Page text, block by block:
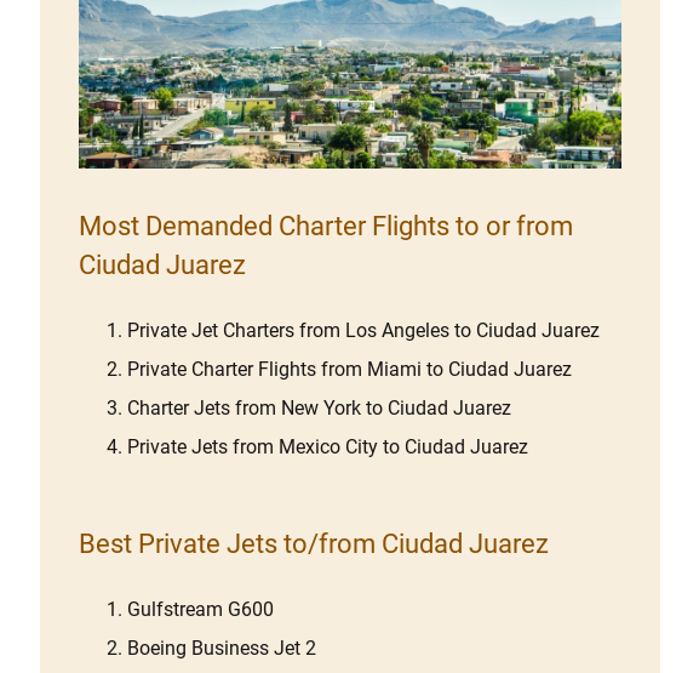
Most Demanded Charter Flights to or from
Ciudad Juarez
Private Jet Charters from Los Angeles to Ciudad Juarez
Private Charter Flights from Miami to Ciudad Juarez
Charter Jets from New York to Ciudad Juarez
Private Jets from Mexico City to Ciudad Juarez
Best Private Jets to/from Ciudad Juarez
Gulfstream G600
Boeing Business Jet 2